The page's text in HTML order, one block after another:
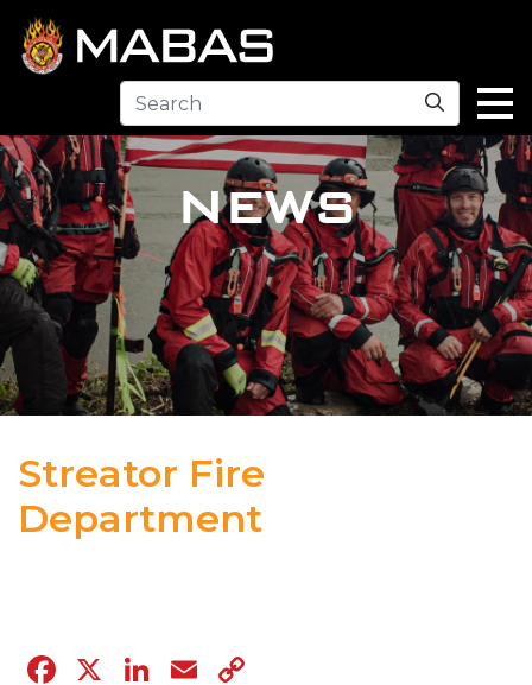
Search
NEWS
Streator Fire
Department
04.12.23
Facebook
X LinkedIn
Email